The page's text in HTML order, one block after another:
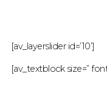
[av_layerslider id=’10’]
[av_textblock size=”